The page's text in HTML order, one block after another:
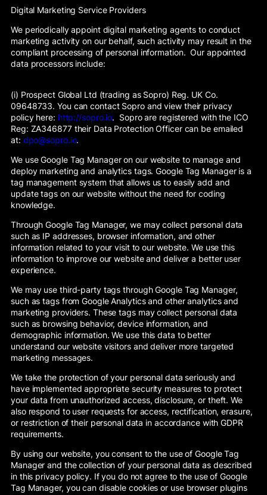
Digital Marketing Service Providers
We periodically appoint digital marketing agents to conduct
marketing activity on our behalf, such activity may result in the
compliant processing of personal information. Our appointed
data processors include:
(i) Prospect Global Ltd (trading as Sopro) Reg. UK Co.
09648733. You can contact Sopro and view their privacy
policy here: http://sopro.io. Sopro are registered with the ICO
Reg: ZA346877 their Data Protection Officer can be emailed
at: dpo@sopro.io.
We use Google Tag Manager on our website to manage and
deploy marketing and analytics tags. Google Tag Manager is a
tag management system that allows us to easily add and
update tags on our website without the need for coding
knowledge.
Through Google Tag Manager, we may collect personal data
such as IP addresses, browser information, and other
information related to your visit to our website. We use this
information to improve our website and deliver a better user
experience.
We may use third-party tags through Google Tag Manager,
such as tags from Google Analytics and other analytics and
marketing providers. These tags may collect personal data
such as browsing behavior, device information, and
demographic information. We use this data to better
understand our website visitors and deliver more targeted
marketing messages.
We take the protection of your personal data seriously and
have implemented appropriate security measures to protect
your data from unauthorized access, disclosure, or theft. We
also respond to user requests for access, rectification, erasure,
or restriction of their personal data in accordance with GDPR
requirements.
By using our website, you consent to the use of Google Tag
Manager and the collection of your personal data as described
in this privacy policy. If you do not agree to the use of Google
Tag Manager, you can disable cookies or use browser plugins